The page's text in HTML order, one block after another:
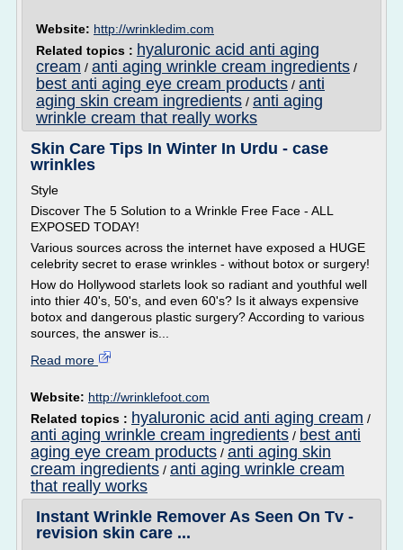
Website: http://wrinkledim.com
Related topics : hyaluronic acid anti aging
cream / anti aging wrinkle cream ingredients /
best anti aging eye cream products / anti
aging skin cream ingredients / anti aging
wrinkle cream that really works
Skin Care Tips In Winter In Urdu - case
wrinkles
Style
Discover The 5 Solution to a Wrinkle Free Face - ALL
EXPOSED TODAY!
Various sources across the internet have exposed a HUGE
celebrity secret to erase wrinkles - without botox or surgery!
How do Hollywood starlets look so radiant and youthful well
into thier 40's, 50's, and even 60's? Is it always expensive
botox and dangerous plastic surgery? According to various
sources, the answer is...
Read more
Website: http://wrinklefoot.com
Related topics : hyaluronic acid anti aging cream /
anti aging wrinkle cream ingredients / best anti
aging eye cream products / anti aging skin
cream ingredients / anti aging wrinkle cream
that really works
Instant Wrinkle Remover As Seen On Tv -
revision skin care ...